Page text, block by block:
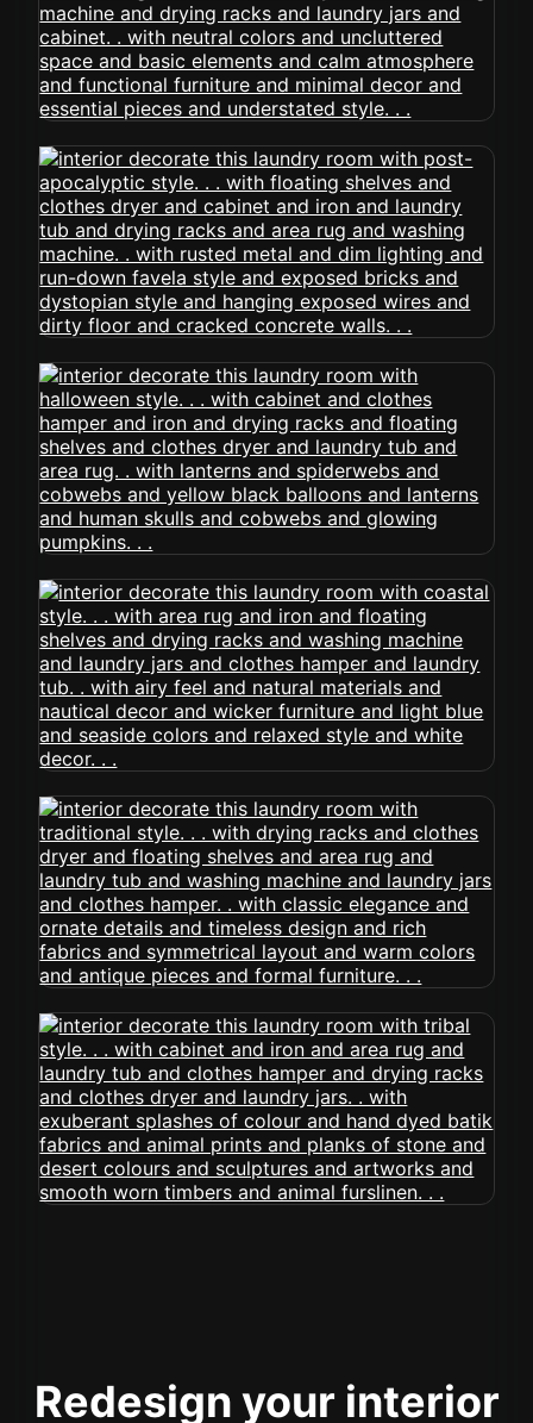
Redesign your interior